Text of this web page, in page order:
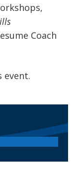
Coach
event.